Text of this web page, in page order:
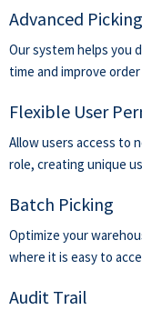
Advanced
Our system helps you
time and improve
Flexible User
Allow users access to
role, creating unique
Batch Picking
Optimize your
where it is easy to
Audit Trail